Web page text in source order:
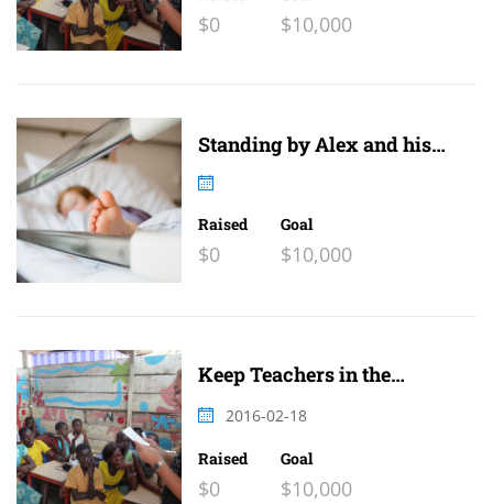
$0 $10,000
Standing by Alex and his
Raised
$0
Goal
$10,000
Keep Teachers in the
2016-02-18
Raised
$0
Goal
$10,000